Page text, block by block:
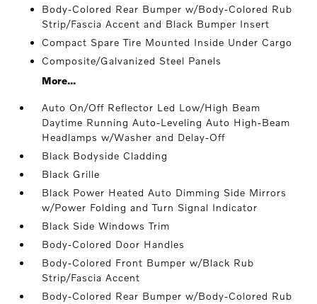
Body-Colored Rear Bumper w/Body-Colored Rub
Strip/Fascia Accent and Black Bumper Insert
Compact Spare Tire Mounted Inside Under Cargo
Composite/Galvanized Steel Panels
More...
Auto On/Off Reflector Led Low/High Beam
Daytime Running Auto-Leveling Auto High-Beam
Headlamps w/Washer and Delay-Off
Black Bodyside Cladding
Black Grille
Black Power Heated Auto Dimming Side Mirrors
w/Power Folding and Turn Signal Indicator
Black Side Windows Trim
Body-Colored Door Handles
Body-Colored Front Bumper w/Black Rub
Strip/Fascia Accent
Body-Colored Rear Bumper w/Body-Colored Rub